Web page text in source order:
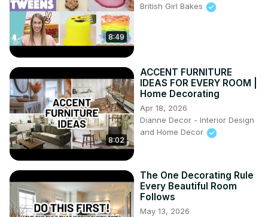
8:49
British Girl Bakes
8:02
ACCENT FURNITURE
IDEAS FOR EVERY ROOM |
Home Decorating
Apr 18, 2026
Dianne Decor - Interior Design
and Home Decor
The One Decorating Rule
Every Beautiful Room
Follows
May 13, 2026